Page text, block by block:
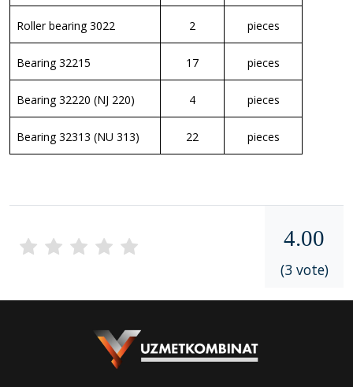
Roller bearing 3022 2 pieces
Bearing 32215 17 pieces
Bearing 32220 (NJ 220) 4 pieces
Bearing 32313 (NU 313) 22 pieces
4.00
(3 vote)